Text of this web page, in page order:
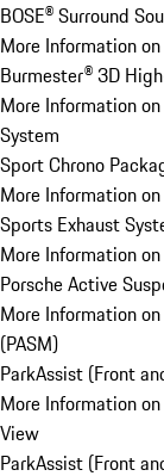
BOSE® Surround
More Information
Burmester® 3D
More Information
System
Sport Chrono
More Information
Sports Exhaust
More Information
Porsche Active
More Information
(PASM)
ParkAssist (Front
More Information
View
ParkAssist (Front